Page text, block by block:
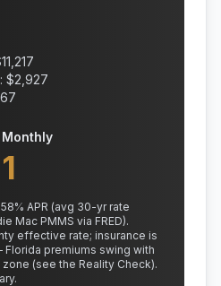
11,217
$2,927
Monthly
% APR (avg 30-yr rate
Mac PMMS via FRED).
effective rate; insurance is
premiums swing with
(see the Reality Check).